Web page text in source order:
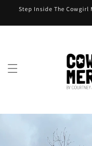
Skip to
content
Step Inside The Cowgirl